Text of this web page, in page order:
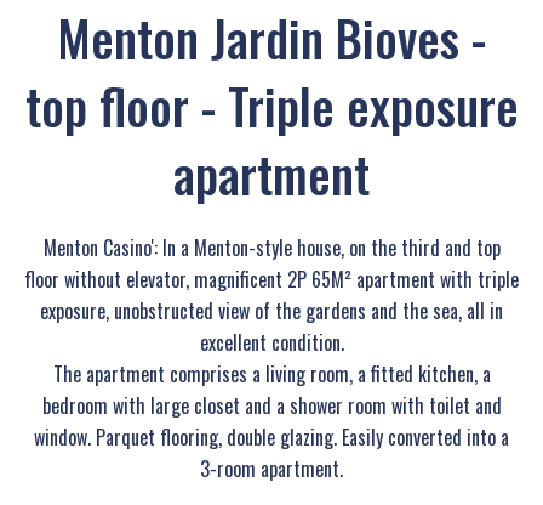
Menton Jardin Bioves -
top floor - Triple exposure
apartment
Menton Casino': In a Menton-style house, on the third and top
floor without elevator, magnificent 2P 65M² apartment with triple
exposure, unobstructed view of the gardens and the sea, all in
excellent condition.
The apartment comprises a living room, a fitted kitchen, a
bedroom with large closet and a shower room with toilet and
window. Parquet flooring, double glazing. Easily converted into a
3-room apartment.